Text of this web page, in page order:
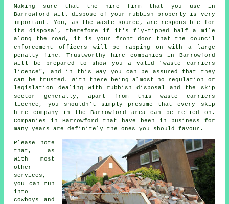
Making sure that the hire firm that you use in
Barrowford will dispose of your rubbish properly is very
important. You, as the waste source, are responsible for
its disposal, therefore if it's fly-tipped half a mile
along the road, it is your front door that the council
enforcement officers will be rapping on with a large
penalty fine. Trustworthy hire companies in Barrowford
will be prepared to show you a valid "waste carriers
licence", and in this way you can be assured that they
can be trusted. With there being almost no regulation or
legislation dealing with rubbish disposal and the skip
sector generally, apart from this waste carriers
licence, you shouldn't simply presume that every skip
hire company in the Barrowford area can be relied on.
Companies in Barrowford that have been in business for
many years are definitely the ones you should favour.
Please note
that, as
with most
other
services,
you can run
into
cowboys and